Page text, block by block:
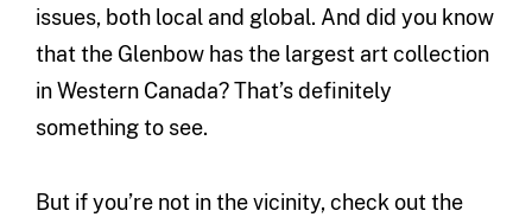
issues, both local and global. And did you know
that the Glenbow has the largest art collection
in Western Canada? That’s definitely
something to see.
But if you’re not in the vicinity, check out the